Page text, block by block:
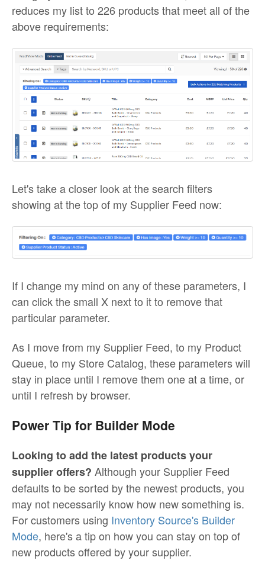
reduces my list to 226 products that meet all of the
above requirements:
Let's take a closer look at the search filters
showing at the top of my Supplier Feed now:
If I change my mind on any of these parameters, I
can click the small X next to it to remove that
particular parameter.
As I move from my Supplier Feed, to my Product
Queue, to my Store Catalog, these parameters will
stay in place until I remove them one at a time, or
until I refresh by browser.
Power Tip for Builder Mode
Looking to add the latest products your
supplier offers? Although your Supplier Feed
defaults to be sorted by the newest products, you
may not necessarily know how new something is.
For customers using Inventory Source's Builder
Mode, here's a tip on how you can stay on top of
new products offered by your supplier.